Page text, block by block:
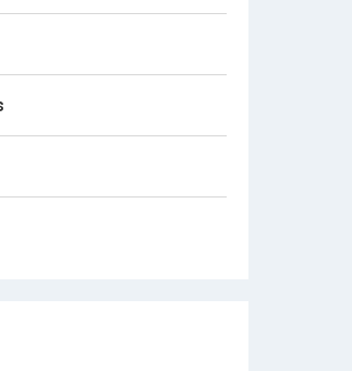
and conclude with
strategies.
trading strategies, this